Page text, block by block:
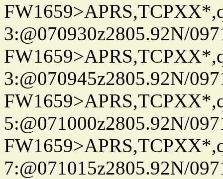
3:@070930z2805.92N/
3:@070945z2805.92N/
5:@071000z2805.92N/
7:@071015z2805.92N/